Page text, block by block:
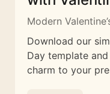
Modern
Download our
Day template
charm to your